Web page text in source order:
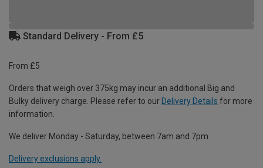
Standard Delivery - From £5
From £5
Orders that weigh over 375kg may incur an additional Big and
Bulky delivery charge. Please refer to our Delivery Details for more
information.
We deliver Monday - Saturday, between 7am and 7pm.
Delivery exclusions apply.